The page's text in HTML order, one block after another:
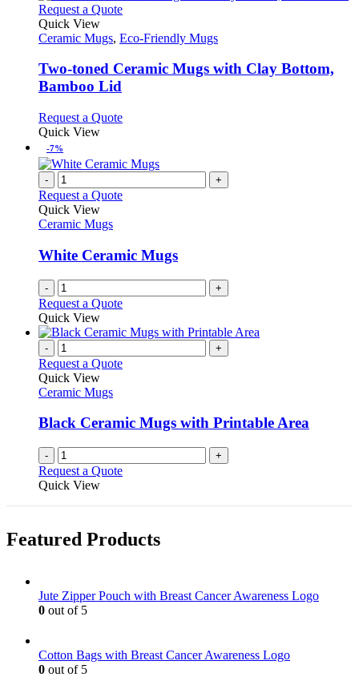
Request a QuoteThis
has
variants.
be
the
page
Quick View
Ceramic Mugs, Eco-Friendly Mugs
Two-toned Ceramic Mugs with Clay Bottom,
Bamboo Lid
Request a QuoteThis
multiple
variants.
The
options
chosen
on
page
Quick View
-7%
- +
Request a Quote
Quick View
Ceramic Mugs
White Ceramic Mugs
- +
Request a Quote
Quick View
- +
Request a Quote
Quick View
Ceramic Mugs
Black Ceramic Mugs with Printable Area
- +
Request a Quote
Quick View
Featured Products
Jute Zipper Pouch with Breast Cancer Awareness Logo
0 out of 5
Cotton Bags with Breast Cancer Awareness Logo
0 out of 5